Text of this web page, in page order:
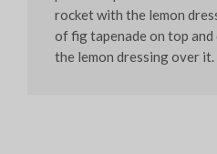
rocket with the lemon
of fig tapenade on top
the lemon dressing over it.